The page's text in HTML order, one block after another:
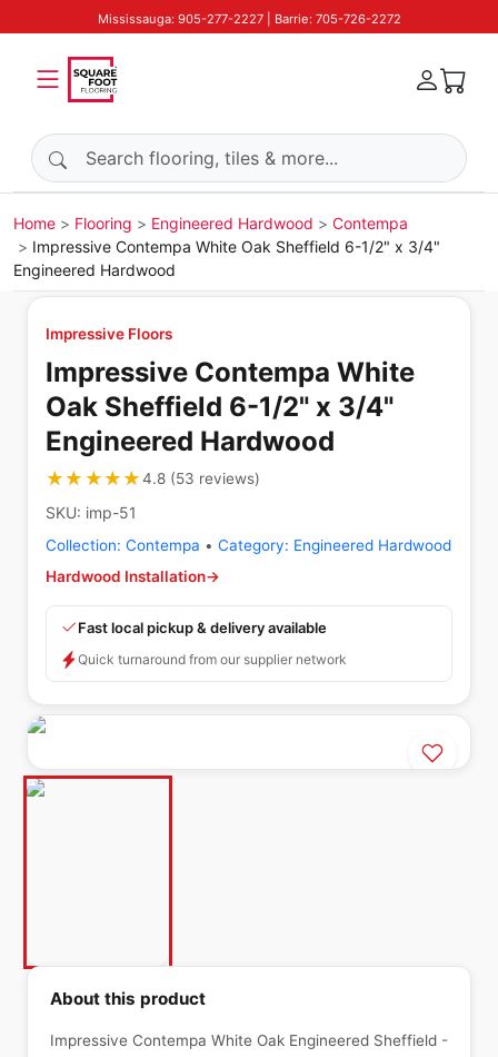
Mississauga: 905-277-2227 | Barrie: 705-726-2272
Search products
Home Flooring Engineered Hardwood
Contempa
Impressive Contempa White Oak Sheffield 6-1/2" x 3/4"
Engineered Hardwood
Impressive Floors
Impressive Contempa White
Oak Sheffield 6-1/2" x 3/4"
Engineered Hardwood
★★★★★
★★★★★4.8(53 reviews)
SKU: imp-51
Collection: Contempa • Category: Engineered Hardwood
Hardwood Installation→
Fast local pickup & delivery available
Quick turnaround from our supplier network
About this product
Impressive Contempa White Oak Engineered Sheffield -